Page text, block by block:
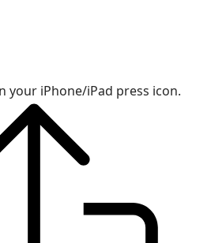
your iPhone/iPad press icon.